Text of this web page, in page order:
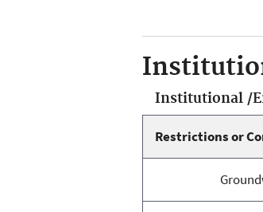
Institutional /
Restrictions or